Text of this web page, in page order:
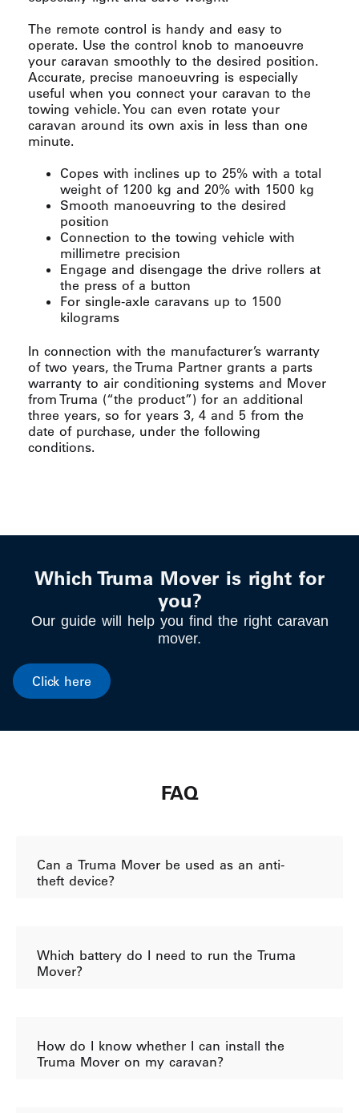
The remote control is handy and easy to
operate. Use the control knob to manoeuvre
your caravan smoothly to the desired position.
Accurate, precise manoeuvring is especially
useful when you connect your caravan to the
towing vehicle. You can even rotate your
caravan around its own axis in less than one
minute.
Copes with inclines up to 25% with a total
weight of 1200 kg and 20% with 1500 kg
Smooth manoeuvring to the desired
position
Connection to the towing vehicle with
millimetre precision
Engage and disengage the drive rollers at
the press of a button
For single-axle caravans up to 1500
kilograms
In connection with the manufacturer’s warranty
of two years, the Truma Partner grants a parts
warranty to air conditioning systems and Mover
from Truma (“the product”) for an additional
three years, so for years 3, 4 and 5 from the
date of purchase, under the following
conditions.
Which Truma Mover is right for
you?
Our guide will help you find the right caravan
mover.
Click here
FAQ
Can a Truma Mover be used as an anti-
theft device?
Which battery do I need to run the Truma
Mover?
How do I know whether I can install the
Truma Mover on my caravan?